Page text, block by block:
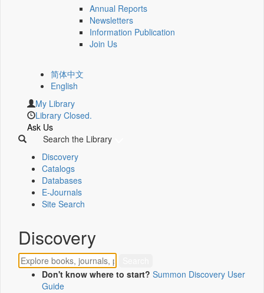
Annual Reports
Newsletters
Information Publication
Join Us
简体中文
English
My Library
Library Closed.
Ask Us
Search the Library
Discovery
Catalogs
Databases
E-Journals
Site Search
Discovery
Don't know where to start? Summon Discovery User
Guide